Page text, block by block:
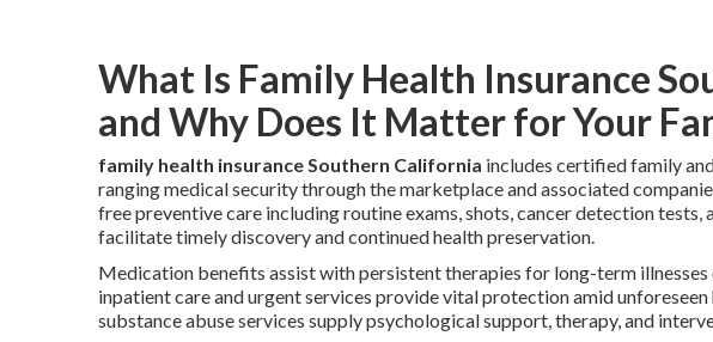
What Is Family Health Insurance
and Why Does It Matter for Your
family health insurance Southern California includes certified family
ranging medical security through the marketplace and associated
free preventive care including routine exams, shots, cancer detection tests,
facilitate timely discovery and continued health preservation.
Medication benefits assist with persistent therapies for long-term illnesses
inpatient care and urgent services provide vital protection amid
substance abuse services supply psychological support, therapy, and